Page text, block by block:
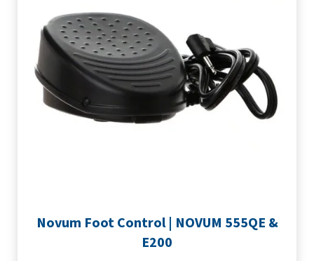
Novum Foot Control | NOVUM 555QE &
E200